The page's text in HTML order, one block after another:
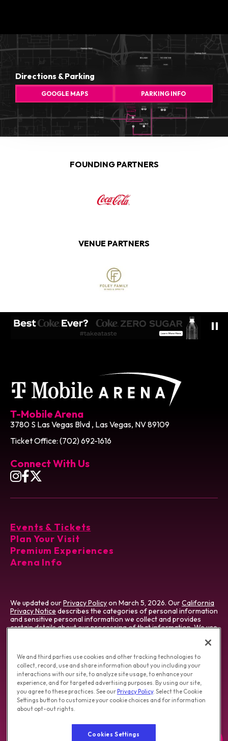
Directions & Parking
GOOGLE MAPS PARKING INFO
FOUNDING PARTNERS
VENUE PARTNERS
Connect With Us
T-Mobile Arena
3780 S Las Vegas Blvd , Las Vegas, NV 89109
Ticket Office: (702) 692-1616
Events & Tickets
Plan Your Visit
Premium Experiences
Arena Info
We updated ourPrivacy Policyon March 5, 2026. OurCalifornia
Privacy Notice describes the categories of personal information
and sensitive personal information we collect and provides
certain details about our processing of that information. We use
, which describes cookies we use and how to
Do Not Sell/Share My Personal Information|
Opt-out of Online Targeting Advertising|
California Privacy Notice|Washington Health Privacy Notice
Copyright © 2026 T-Mobile Arena.
Privacy Policy | Accessibility
We and third parties use cookies and other tracking technologies to
collect, record, use and share information about you including your
interactions with our site, to analyze site usage, to enhance your
experience, and for targeted advertising purposes. By using our site,
you agree to these practices. See ourPrivacy Policy. Select the Cookie
Settings button to customize your cookie choices and for information
about opt-out rights.
Cookies Settings